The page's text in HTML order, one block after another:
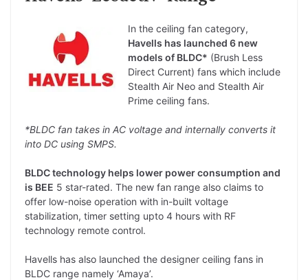
In the ceiling fan category,
Havells has launched 6 new
models of BLDC* (Brush Less
Direct Current) fans which include
Stealth Air Neo and Stealth Air
Prime ceiling fans.
*BLDC fan takes in AC voltage and internally converts it
into DC using SMPS.
BLDC technology helps lower power consumption and
is BEE 5 star-rated. The new fan range also claims to
offer low-noise operation with in-built voltage
stabilization, timer setting upto 4 hours with RF
technology remote control.
Havells has also launched the designer ceiling fans in
BLDC range namely ‘Amaya’.